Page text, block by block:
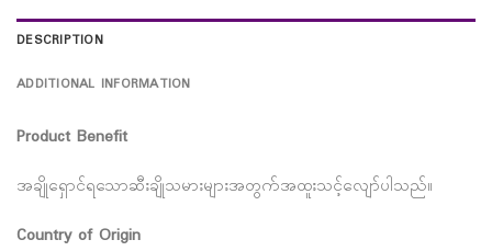
DESCRIPTION
ADDITIONAL INFORMATION
Product Benefit
အချိုရှောင်ရသောဆီးချိုသမားများအတွက်အထူးသင့်လျော်ပါသည်။
Country of Origin